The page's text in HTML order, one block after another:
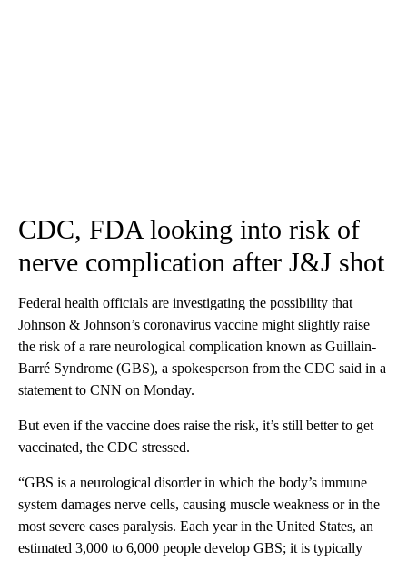
CDC, FDA looking into risk of
nerve complication after J&J shot
Federal health officials are investigating the possibility that
Johnson & Johnson’s coronavirus vaccine might slightly raise
the risk of a rare neurological complication known as Guillain-
Barré Syndrome (GBS), a spokesperson from the CDC said in a
statement to CNN on Monday.
But even if the vaccine does raise the risk, it’s still better to get
vaccinated, the CDC stressed.
“GBS is a neurological disorder in which the body’s immune
system damages nerve cells, causing muscle weakness or in the
most severe cases paralysis. Each year in the United States, an
estimated 3,000 to 6,000 people develop GBS; it is typically